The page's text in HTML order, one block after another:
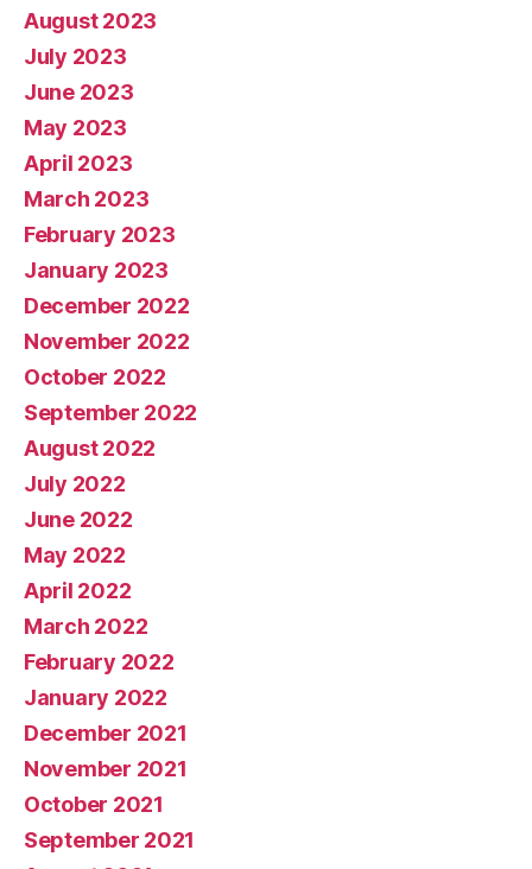
August 2023
July 2023
June 2023
May 2023
April 2023
March 2023
February 2023
January 2023
December 2022
November 2022
October 2022
September 2022
August 2022
July 2022
June 2022
May 2022
April 2022
March 2022
February 2022
January 2022
December 2021
November 2021
October 2021
September 2021